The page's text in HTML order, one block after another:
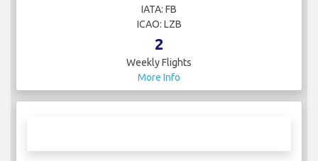
62
Weekly Flights
More Info
Bulgaria Air